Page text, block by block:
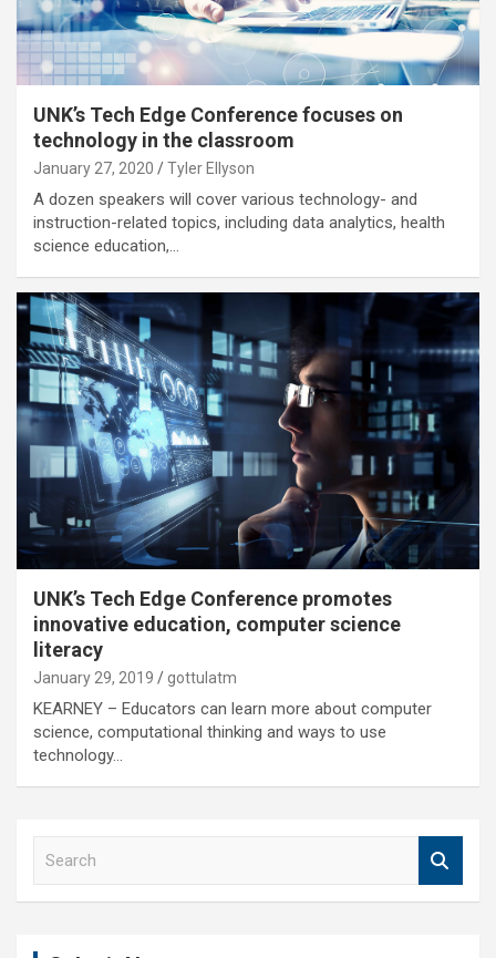
UNK’s Tech Edge Conference focuses on
technology in the classroom
January 27, 2020 Tyler Ellyson
A dozen speakers will cover various technology- and
instruction-related topics, including data analytics, health
science education,…
UNK’s Tech Edge Conference promotes
innovative education, computer science
literacy
January 29, 2019 gottulatm
KEARNEY – Educators can learn more about computer
science, computational thinking and ways to use
technology…